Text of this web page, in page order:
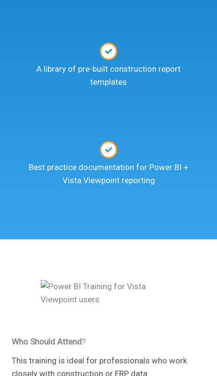
A library of pre-built construction report
templates
Best practice documentation for Power BI +
Vista Viewpoint reporting
Who Should Attend?
This training is ideal for professionals who work
closely with construction or ERP data: